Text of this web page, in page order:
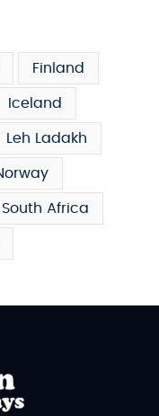
Finland
Iceland
Leh Ladakh
South Africa